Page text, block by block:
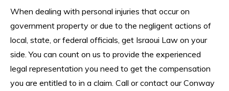
When dealing with personal injuries that occur on
government property or due to the negligent actions of
local, state, or federal officials, get Israoui Law on your
side. You can count on us to provide the experienced
legal representation you need to get the compensation
you are entitled to in a claim. Call or contact our Conway